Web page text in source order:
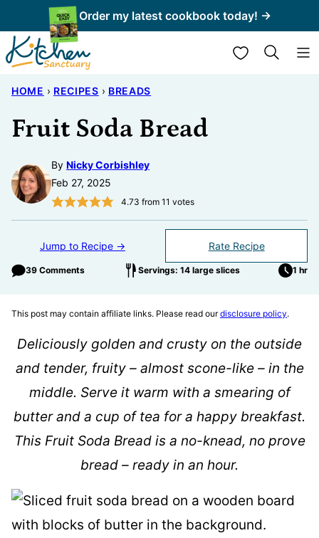
to
content
Order my latest cookbook today! →
My Favorites
HOME › RECIPES › BREADS
Fruit Soda Bread
By Nicky Corbishley
Feb 27, 2025
4.73 from 11 votes
Jump to Recipe → Rate Recipe
39 Comments Servings: 14 large slices 1 hr
This post may contain affiliate links. Please read ourdisclosure policy.
Deliciously golden and crusty on the outside
and tender, fruity – almost scone-like – in the
middle. Serve it warm with a smearing of
butter and a cup of tea for a happy breakfast.
This Fruit Soda Bread is a no-knead, no prove
bread – ready in an hour.